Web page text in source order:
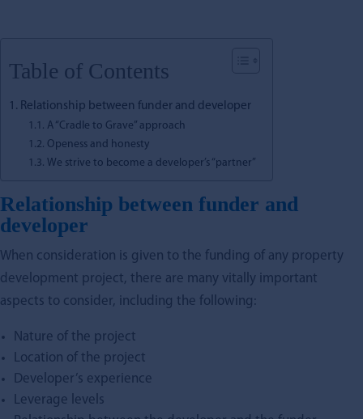
Table of Contents
Relationship between funder and developer
A “Cradle to Grave” approach
Openess and honesty
We strive to become a developer’s “partner”
Relationship between funder and
developer
When consideration is given to the funding of any property
development project, there are many vitally important
aspects to consider, including the following:
Nature of the project
Location of the project
Developer’s experience
Leverage levels